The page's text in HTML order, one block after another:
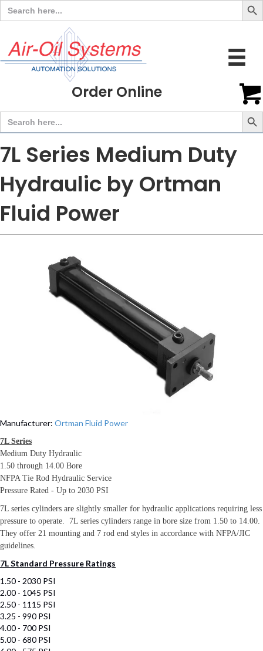
Search
for:
Order Online
Search
for:
Search
7L Series Medium Duty
Hydraulic by Ortman
Fluid Power
Manufacturer: Ortman Fluid Power
7L Series
Medium Duty Hydraulic
1.50 through 14.00 Bore
NFPA Tie Rod Hydraulic Service
Pressure Rated - Up to 2030 PSI
7L series cylinders are slightly smaller for hydraulic applications requiring less
pressure to operate. 7L series cylinders range in bore size from 1.50 to 14.00.
They offer 21 mounting and 7 rod end styles in accordance with NFPA/JIC
guidelines.
7L Standard Pressure Ratings
1.50 - 2030 PSI
2.00 - 1045 PSI
2.50 - 1115 PSI
3.25 - 990 PSI
4.00 - 700 PSI
5.00 - 680 PSI